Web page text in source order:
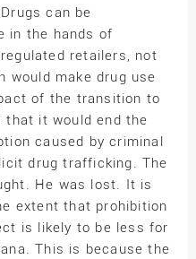
can be
in the hands of
retailers, not
would make drug use
of the transition to
that it would end the
caused by criminal
drug trafficking. The
He was lost. It is
extent that prohibition
is likely to be less for
This is because the